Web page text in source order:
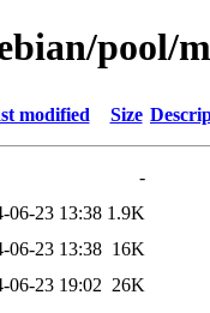
pool/
modified Size
-
06-23 13:38 1.9K
06-23 13:38 16K
06-23 19:02 26K